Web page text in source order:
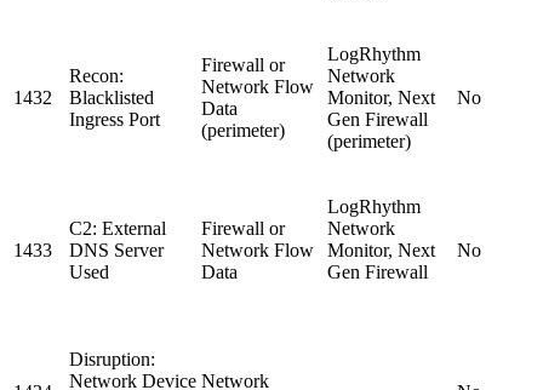
1432
Recon:
Blacklisted
Ingress Port
Firewall or
Network Flow
Data
(perimeter)
LogRhythm
Network
Monitor, Next
Gen Firewall
(perimeter)
No
1433
C2: External
DNS Server
Used
Firewall or
Network Flow
Data
LogRhythm
Network
Monitor, Next
Gen Firewall
No
Disruption:
Network Device Network